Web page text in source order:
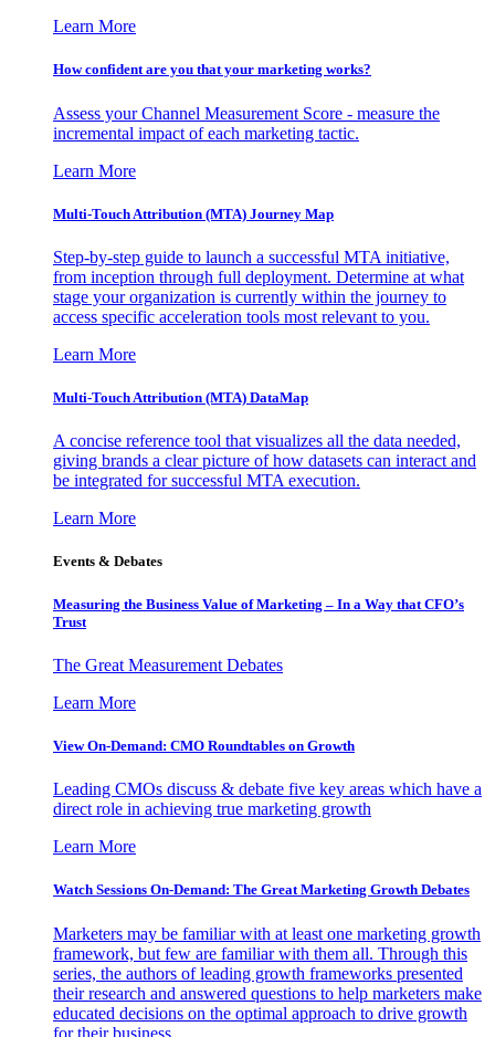
Learn More
How confident are you that your marketing works?
Assess your Channel Measurement Score - measure the
incremental impact of each marketing tactic.
Learn More
Multi-Touch Attribution (MTA) Journey Map
Step-by-step guide to launch a successful MTA initiative,
from inception through full deployment. Determine at what
stage your organization is currently within the journey to
access specific acceleration tools most relevant to you.
Learn More
Multi-Touch Attribution (MTA) DataMap
A concise reference tool that visualizes all the data needed,
giving brands a clear picture of how datasets can interact and
be integrated for successful MTA execution.
Learn More
Events & Debates
Measuring the Business Value of Marketing – In a Way that CFO’s
Trust
The Great Measurement Debates
Learn More
View On-Demand: CMO Roundtables on Growth
Leading CMOs discuss & debate five key areas which have a
direct role in achieving true marketing growth
Learn More
Watch Sessions On-Demand: The Great Marketing Growth Debates
Marketers may be familiar with at least one marketing growth
framework, but few are familiar with them all. Through this
series, the authors of leading growth frameworks presented
their research and answered questions to help marketers make
educated decisions on the optimal approach to drive growth
for their business.